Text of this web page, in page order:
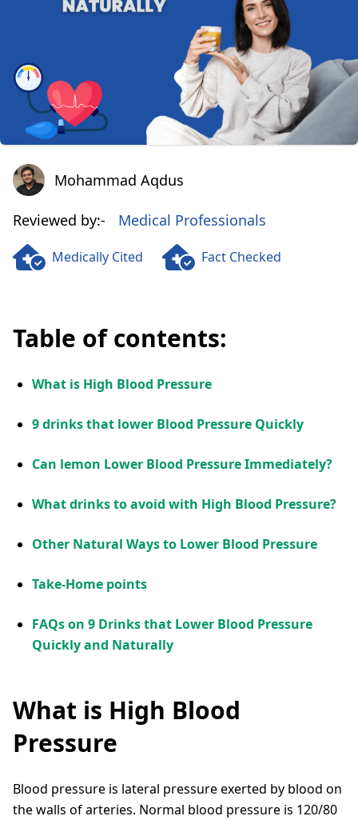
Mohammad Aqdus
Mohammad Aqdus
Reviewed by:- Medical Professionals
Medically Cited Fact Checked
Table of contents:
What is High Blood Pressure
9 drinks that lower Blood Pressure Quickly
Can lemon Lower Blood Pressure Immediately?
What drinks to avoid with High Blood Pressure?
Other Natural Ways to Lower Blood Pressure
Take-Home points
FAQs on 9 Drinks that Lower Blood Pressure
Quickly and Naturally
What is High Blood
Pressure
Blood pressure is lateral pressure exerted by blood on
the walls of arteries. Normal blood pressure is 120/80